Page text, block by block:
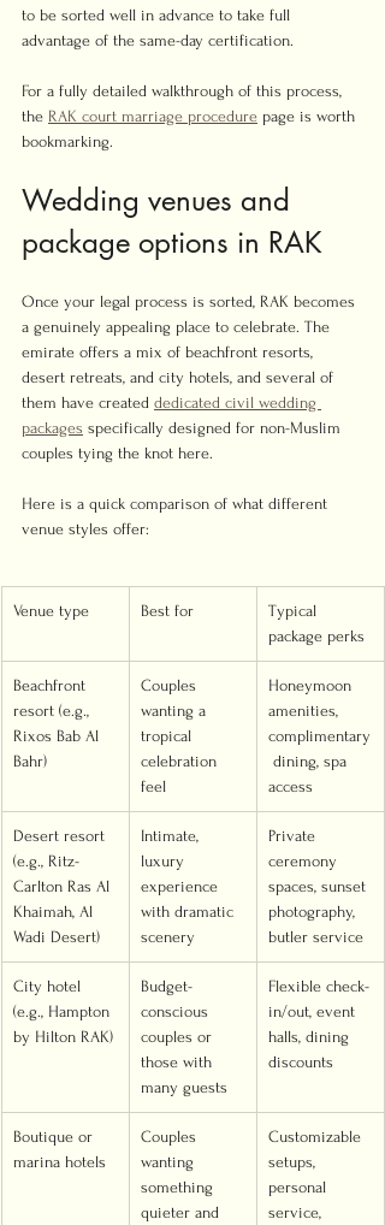
to be sorted well in advance to take full
advantage of the same-day certification.
For a fully detailed walkthrough of this process,
the RAK court marriage procedure page is worth
bookmarking.
Wedding venues and
package options in RAK
Once your legal process is sorted, RAK becomes
a genuinely appealing place to celebrate. The
emirate offers a mix of beachfront resorts,
desert retreats, and city hotels, and several of
them have created dedicated civil wedding
packages specifically designed for non-Muslim
couples tying the knot here.
Here is a quick comparison of what different
venue styles offer:
Venue type Best for
Typical
package perks
Beachfront
resort (e.g.,
Rixos Bab Al
Bahr)
Couples
wanting a
tropical
celebration
feel
Honeymoon
amenities,
complimentary
dining, spa
access
Desert resort
(e.g., Ritz-
Carlton Ras Al
Khaimah, Al
Wadi Desert)
Intimate,
luxury
experience
with dramatic
scenery
Private
ceremony
spaces, sunset
photography,
butler service
City hotel
(e.g., Hampton
by Hilton RAK)
Budget-
conscious
couples or
those with
many guests
Flexible check-
in/out, event
halls, dining
discounts
Boutique or
marina hotels
Couples
wanting
something
quieter and
Customizable
setups,
personal
service,